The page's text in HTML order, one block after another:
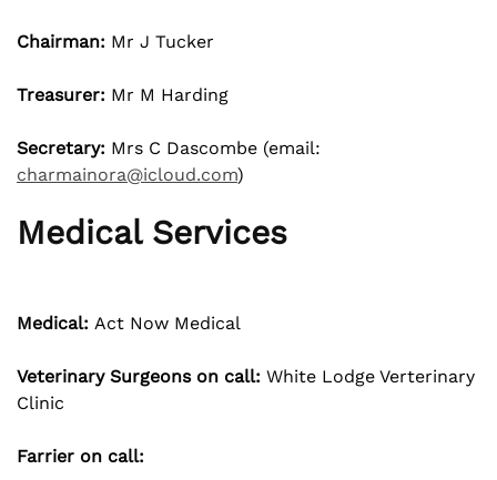
Chairman: Mr J Tucker
Treasurer: Mr M Harding
Secretary: Mrs C Dascombe (email:
charmainora@icloud.com)
Medical Services
Medical: Act Now Medical
Veterinary Surgeons on call: White Lodge Verterinary
Clinic
Farrier on call: